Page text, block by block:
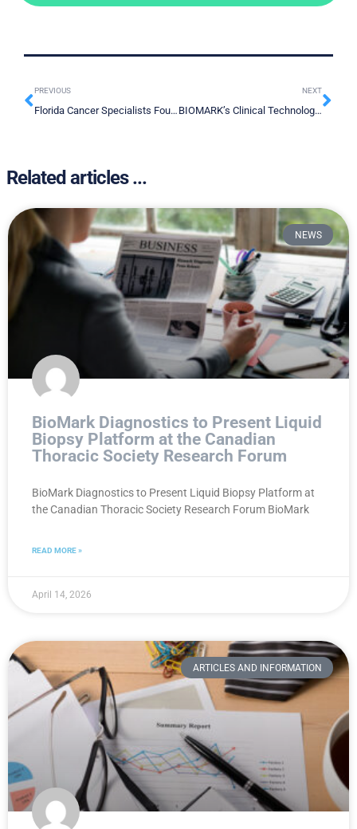
PREVIOUS
Florida Cancer Specialists Foundation – Havana Night
NEXT
BIOMARK’s Clinical Technology Center at Innovation Boulevard in Surrey BC
Related articles ...
NEWS
BioMark Diagnostics to Present Liquid
Biopsy Platform at the Canadian
Thoracic Society Research Forum
BioMark Diagnostics to Present Liquid Biopsy Platform at
the Canadian Thoracic Society Research Forum BioMark
READ MORE »
April 14, 2026
ARTICLES AND INFORMATION